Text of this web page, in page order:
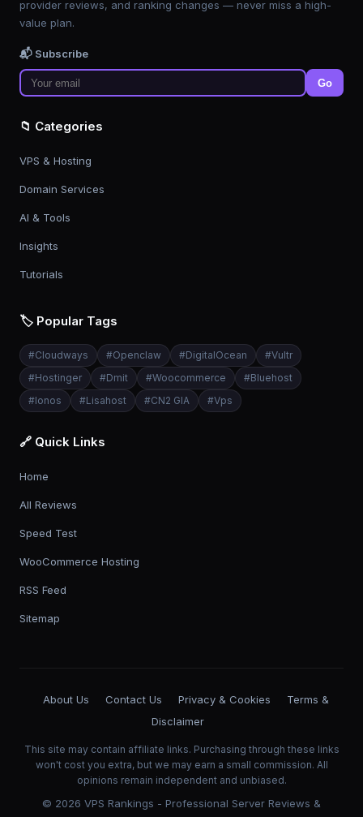
provider reviews, and ranking changes — never miss a high-
value plan.
📬 Subscribe
Go
📁 Categories
VPS & Hosting
Domain Services
AI & Tools
Insights
Tutorials
🏷️ Popular Tags
#Cloudways #Openclaw #DigitalOcean #Vultr
#Hostinger #Dmit #Woocommerce #Bluehost
#Ionos #Lisahost #CN2 GIA #Vps
🔗 Quick Links
Home
All Reviews
Speed Test
WooCommerce Hosting
RSS Feed
Sitemap
About Us Contact Us Privacy & Cookies
Terms &
Disclaimer
This site may contain affiliate links. Purchasing through these links
won't cost you extra, but we may earn a small commission. All
opinions remain independent and unbiased.
© 2026 VPS Rankings - Professional Server Reviews &